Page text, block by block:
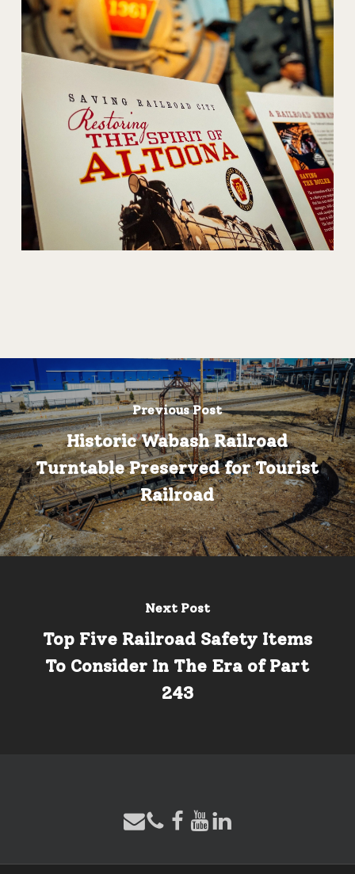
Previous Post
Historic Wabash Railroad
Turntable Preserved for Tourist
Railroad
Next Post
Top Five Railroad Safety Items
To Consider In The Era of Part
243